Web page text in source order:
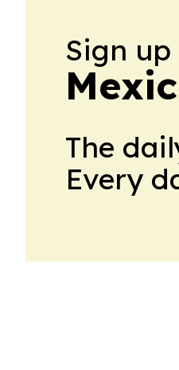
Sign up
The
Every